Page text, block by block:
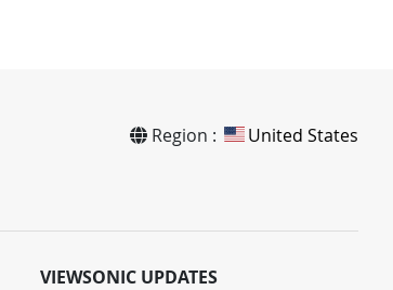
Region : United States
VIEWSONIC UPDATES